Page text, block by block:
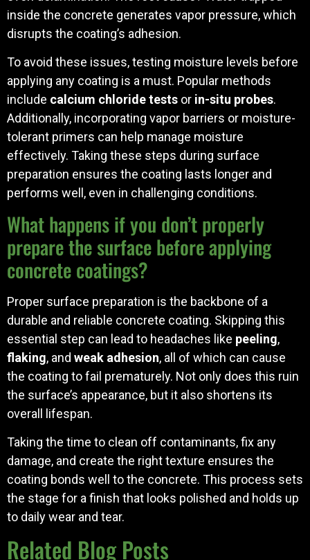
inside the concrete generates vapor pressure, which
disrupts the coating’s adhesion.
To avoid these issues, testing moisture levels before
applying any coating is a must. Popular methods
include calcium chloride tests or in-situ probes.
Additionally, incorporating vapor barriers or moisture-
tolerant primers can help manage moisture
effectively. Taking these steps during surface
preparation ensures the coating lasts longer and
performs well, even in challenging conditions.
What happens if you don’t properly
prepare the surface before applying
concrete coatings?
Proper surface preparation is the backbone of a
durable and reliable concrete coating. Skipping this
essential step can lead to headaches like peeling,
flaking, and weak adhesion, all of which can cause
the coating to fail prematurely. Not only does this ruin
the surface’s appearance, but it also shortens its
overall lifespan.
Taking the time to clean off contaminants, fix any
damage, and create the right texture ensures the
coating bonds well to the concrete. This process sets
the stage for a finish that looks polished and holds up
to daily wear and tear.
Related Blog Posts